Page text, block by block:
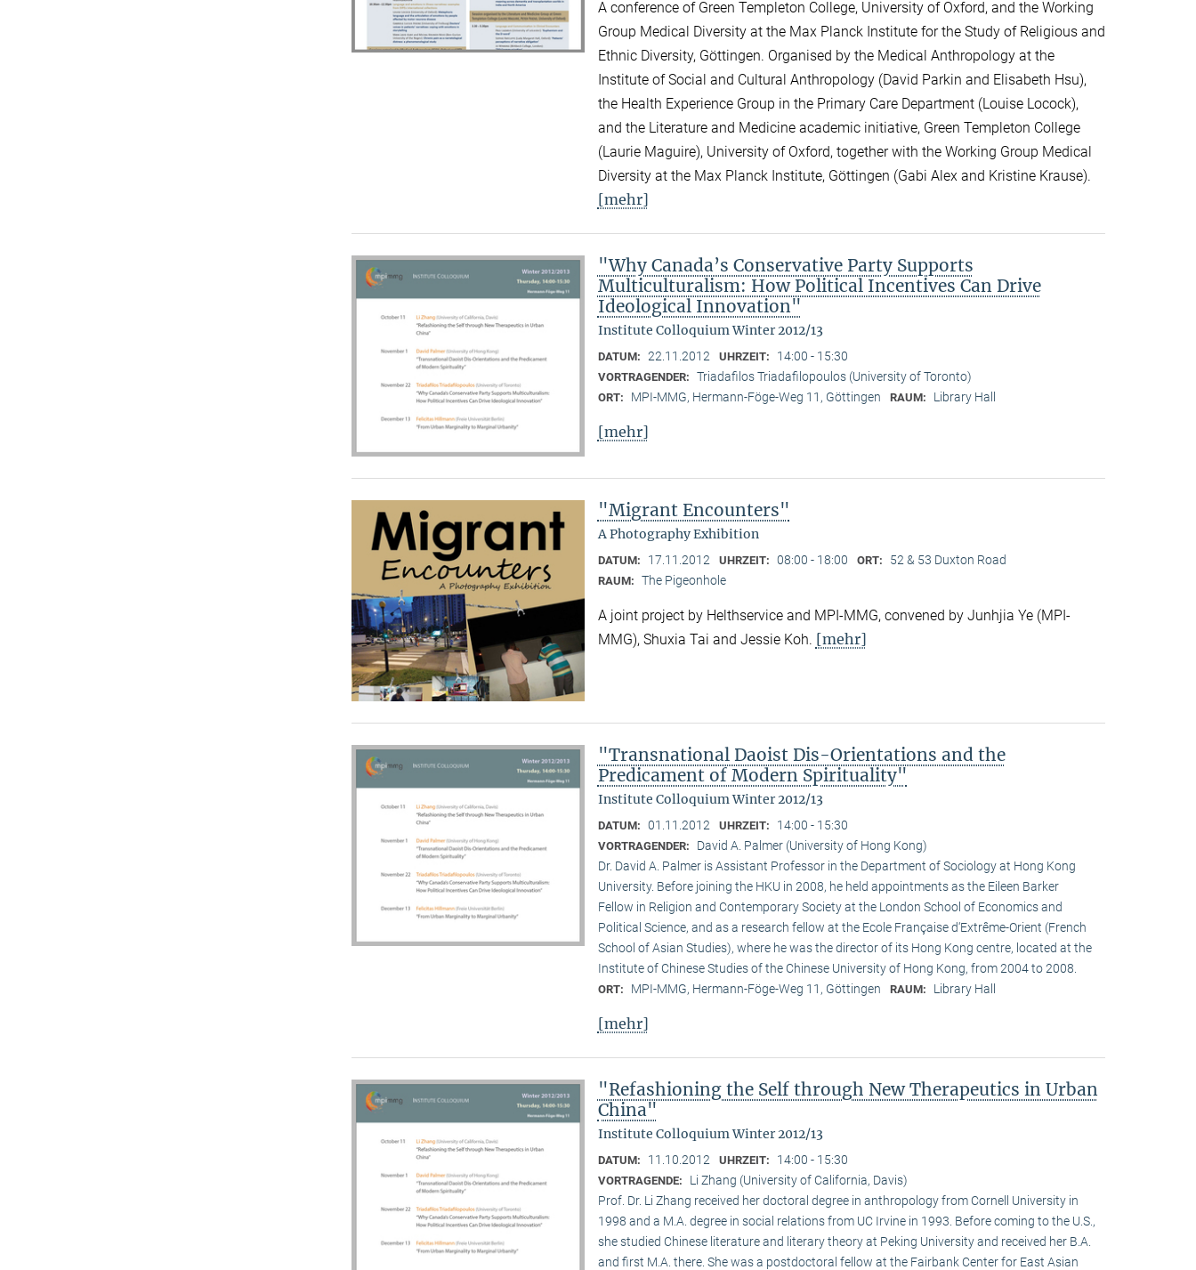
A conference of Green Templeton College, University of Oxford, and the Working
Group Medical Diversity at the Max Planck Institute for the Study of Religious and
Ethnic Diversity, Göttingen. Organised by the Medical Anthropology at the
Institute of Social and Cultural Anthropology (David Parkin and Elisabeth Hsu),
the Health Experience Group in the Primary Care Department (Louise Locock),
and the Literature and Medicine academic initiative, Green Templeton College
(Laurie Maguire), University of Oxford, together with the Working Group Medical
Diversity at the Max Planck Institute, Göttingen (Gabi Alex and Kristine Krause).
[mehr]
"Why Canada’s Conservative Party Supports
Multiculturalism: How Political Incentives Can Drive
Ideological Innovation"
Institute Colloquium Winter 2012/13
DATUM: 22.11.2012 UHRZEIT: 14:00 - 15:30
VORTRAGENDER: Triadafilos Triadafilopoulos (University of Toronto)
ORT: MPI-MMG, Hermann-Föge-Weg 11, Göttingen RAUM: Library Hall
[mehr]
"Migrant Encounters"
A Photography Exhibition
DATUM: 17.11.2012 UHRZEIT: 08:00 - 18:00 ORT: 52 & 53 Duxton Road
RAUM: The Pigeonhole
A joint project by Helthservice and MPI-MMG, convened by Junhjia Ye (MPI-
MMG), Shuxia Tai and Jessie Koh. [mehr]
"Transnational Daoist Dis-Orientations and the
Predicament of Modern Spirituality"
Institute Colloquium Winter 2012/13
DATUM: 01.11.2012 UHRZEIT: 14:00 - 15:30
VORTRAGENDER:
David A. Palmer (University of Hong Kong)
Dr. David A. Palmer is Assistant Professor in the Department of Sociology at Hong Kong
University. Before joining the HKU in 2008, he held appointments as the Eileen Barker
Fellow in Religion and Contemporary Society at the London School of Economics and
Political Science, and as a research fellow at the Ecole Française d‘Extrême-Orient (French
School of Asian Studies), where he was the director of its Hong Kong centre, located at the
Institute of Chinese Studies of the Chinese University of Hong Kong, from 2004 to 2008.
ORT: MPI-MMG, Hermann-Föge-Weg 11, Göttingen RAUM: Library Hall
[mehr]
"Refashioning the Self through New Therapeutics in Urban
China"
Institute Colloquium Winter 2012/13
DATUM: 11.10.2012 UHRZEIT: 14:00 - 15:30
VORTRAGENDE:
Li Zhang (University of California, Davis)
Prof. Dr. Li Zhang received her doctoral degree in anthropology from Cornell University in
1998 and a M.A. degree in social relations from UC Irvine in 1993. Before coming to the U.S.,
she studied Chinese literature and literary theory at Peking University and received her B.A.
and first M.A. there. She was a postdoctoral fellow at the Fairbank Center for East Asian